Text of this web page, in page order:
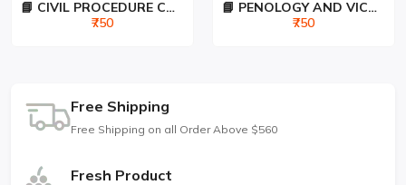
📘 CIVIL PROCEDURE CODE &...
₹750
📘 PENOLOGY AND VICTIMOLO...
₹750
Free Shipping
Free Shipping on all Order Above $560
Fresh Product